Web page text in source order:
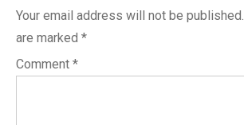
Your email address will not be published.
are marked *
Comment *